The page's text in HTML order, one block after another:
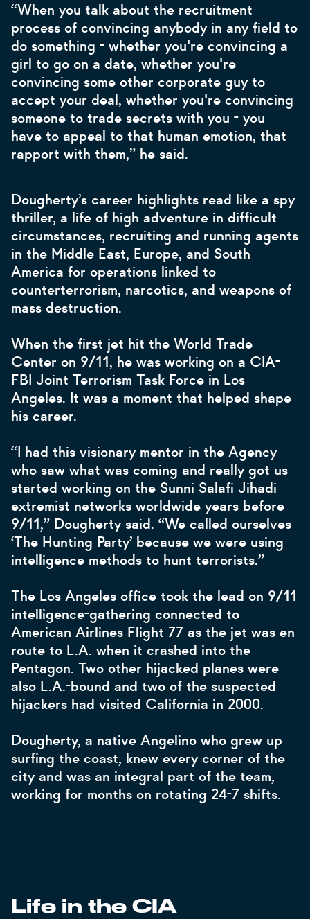
“When you talk about the recruitment
process of convincing anybody in any field to
do something - whether you're convincing a
girl to go on a date, whether you're
convincing some other corporate guy to
accept your deal, whether you're convincing
someone to trade secrets with you - you
have to appeal to that human emotion, that
rapport with them,” he said.
Dougherty’s career highlights read like a spy
thriller, a life of high adventure in difficult
circumstances, recruiting and running agents
in the Middle East, Europe, and South
America for operations linked to
counterterrorism, narcotics, and weapons of
mass destruction.
When the first jet hit the World Trade
Center on 9/11, he was working on a CIA-
FBI Joint Terrorism Task Force in Los
Angeles. It was a moment that helped shape
his career.
“I had this visionary mentor in the Agency
who saw what was coming and really got us
started working on the Sunni Salafi Jihadi
extremist networks worldwide years before
9/11,” Dougherty said. “We called ourselves
‘The Hunting Party’ because we were using
intelligence methods to hunt terrorists.”
The Los Angeles office took the lead on 9/11
intelligence-gathering connected to
American Airlines Flight 77 as the jet was en
route to L.A. when it crashed into the
Pentagon. Two other hijacked planes were
also L.A.-bound and two of the suspected
hijackers had visited California in 2000.
Dougherty, a native Angelino who grew up
surfing the coast, knew every corner of the
city and was an integral part of the team,
working for months on rotating 24-7 shifts.
Life in the CIA